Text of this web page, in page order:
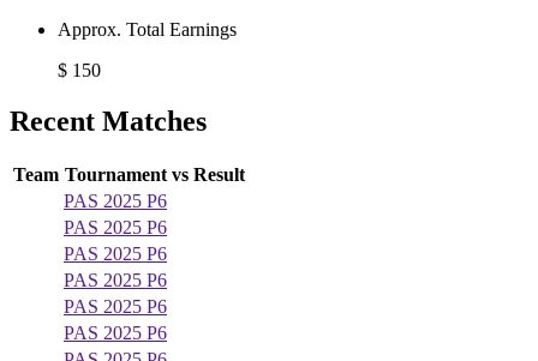
Approx. Total Earnings
$ 150
Recent Matches
Team Tournament vs Result
PAS 2025 P6
PAS 2025 P6
PAS 2025 P6
PAS 2025 P6
PAS 2025 P6
PAS 2025 P6